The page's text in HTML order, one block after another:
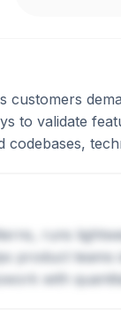
customers
to validate
runs
product
with